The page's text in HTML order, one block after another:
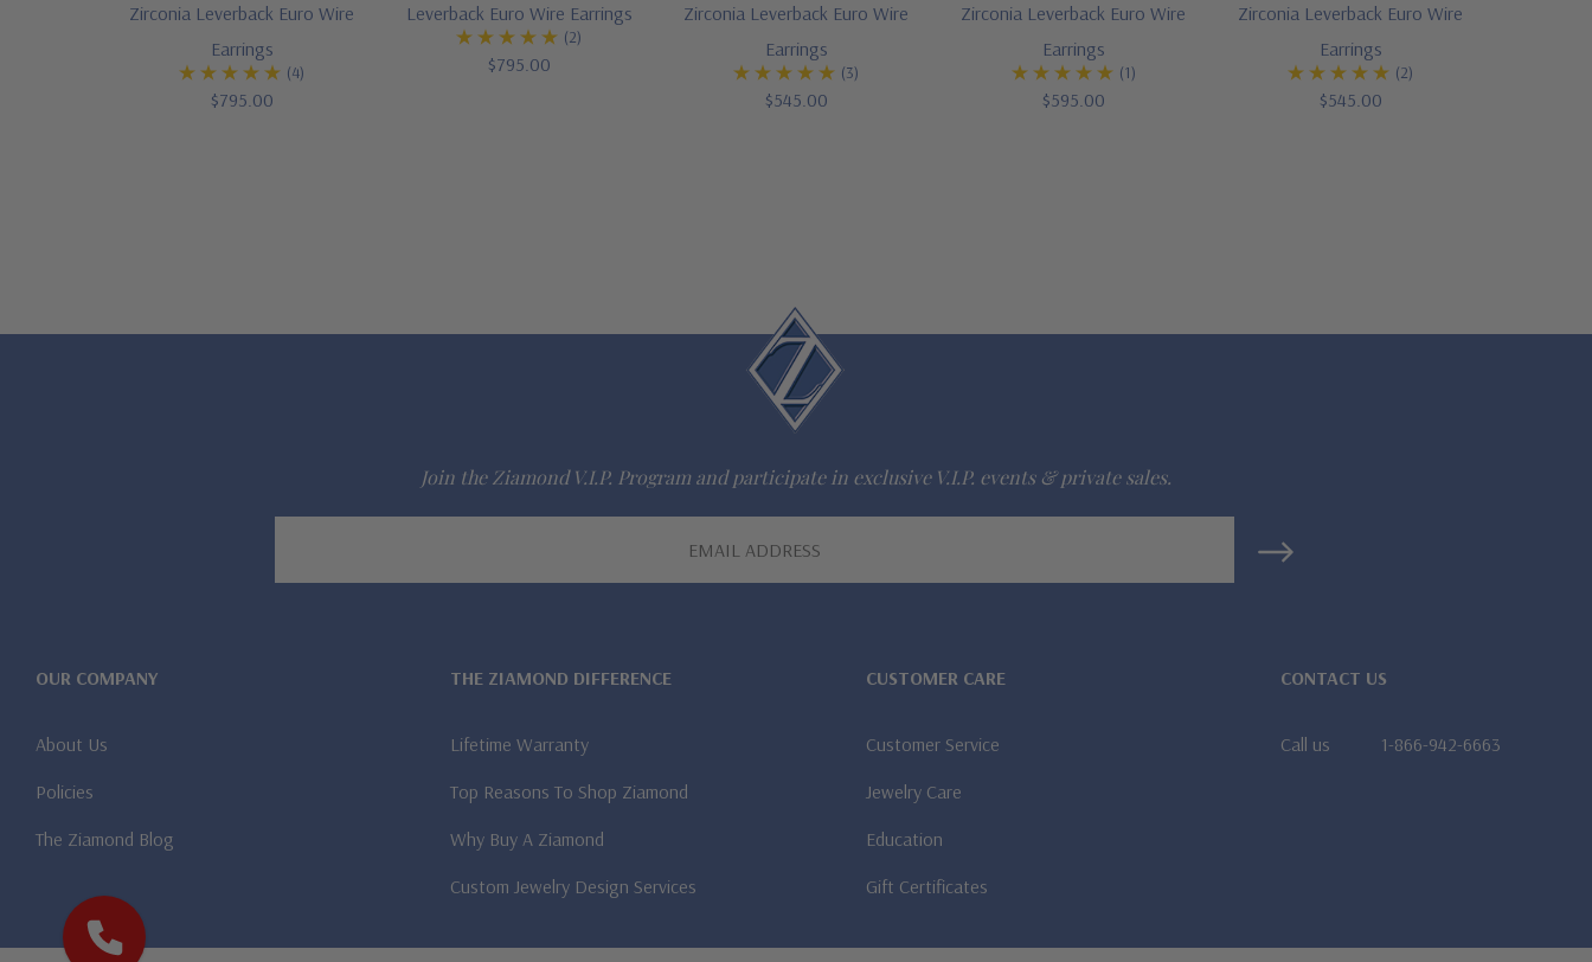
Zirconia Leverback Euro Wire
Earrings
(4)
$795.00
Leverback Euro Wire Earrings
(2)
$795.00
Zirconia Leverback Euro Wire
Earrings
(3)
$545.00
Zirconia Leverback Euro Wire
Earrings
(1)
$595.00
Zirconia Leverback Euro Wire
Earrings
(2)
$545.00
Join the Ziamond V.I.P. Program and participate in exclusive V.I.P. events & private sales.
OUR COMPANY
About Us
Policies
The Ziamond Blog
THE ZIAMOND DIFFERENCE
Lifetime Warranty
Top Reasons To Shop Ziamond
Why Buy A Ziamond
Custom Jewelry Design Services
CUSTOMER CARE
Customer Service
Jewelry Care
Education
Gift Certificates
CONTACT US
Call us 1-866-942-6663